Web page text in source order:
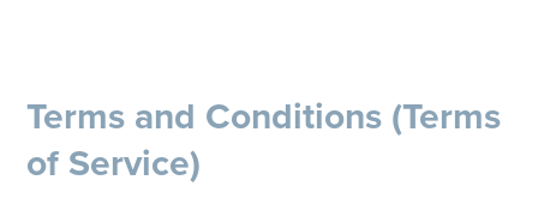
Terms and Conditions (Terms
of Service)